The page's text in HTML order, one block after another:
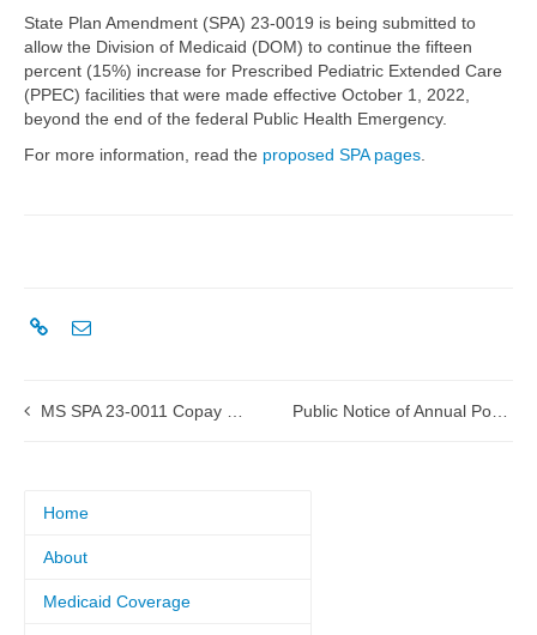
State Plan Amendment (SPA) 23-0019 is being submitted to
allow the Division of Medicaid (DOM) to continue the fifteen
percent (15%) increase for Prescribed Pediatric Extended Care
(PPEC) facilities that were made effective October 1, 2022,
beyond the end of the federal Public Health Emergency.
For more information, read the proposed SPA pages
MS SPA 23-0011 Copay submitted to CMS
Home
About
Medicaid Coverage